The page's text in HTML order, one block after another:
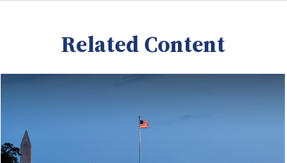
Related Content